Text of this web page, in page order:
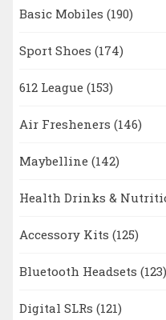
Basic Mobiles (190)
Sport Shoes (174)
612 League (153)
Air Fresheners (146)
Maybelline (142)
Health Drinks &
Accessory Kits (125)
Bluetooth Headsets (123)
Digital SLRs (121)